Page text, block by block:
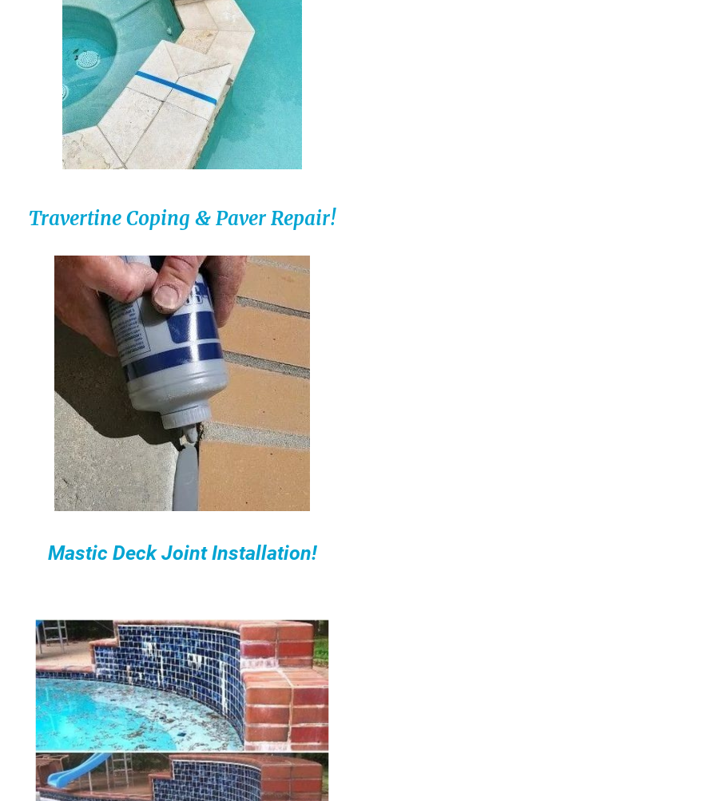
Travertine Coping & Paver Repair!
Mastic Deck Joint Installation!